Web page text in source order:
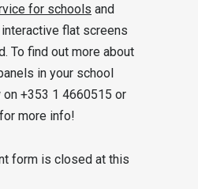
for schools and
flat screens
To find out more about
in your school
+353 1 4660515 or
for more info!
form is closed at this